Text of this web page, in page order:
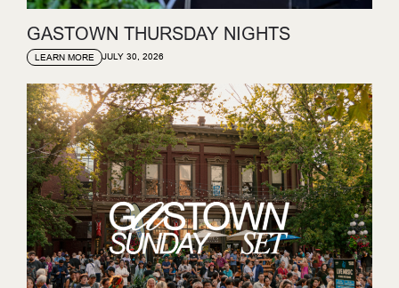
GASTOWN THURSDAY NIGHTS
LEARN MORE JULY 30, 2026